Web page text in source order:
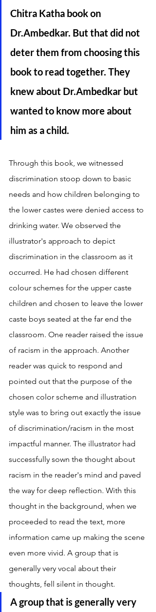
Chitra Katha book on
Dr.Ambedkar. But that did not
deter them from choosing this
book to read together. They
knew about Dr.Ambedkar but
wanted to know more about
him as a child.
Through this book, we witnessed
discrimination stoop down to basic
needs and how children belonging to
the lower castes were denied access to
drinking water. We observed the
illustrator's approach to depict
discrimination in the classroom as it
occurred. He had chosen different
colour schemes for the upper caste
children and chosen to leave the lower
caste boys seated at the far end the
classroom. One reader raised the issue
of racism in the approach. Another
reader was quick to respond and
pointed out that the purpose of the
chosen color scheme and illustration
style was to bring out exactly the issue
of discrimination/racism in the most
impactful manner. The illustrator had
successfully sown the thought about
racism in the reader's mind and paved
the way for deep reflection. With this
thought in the background, when we
proceeded to read the text, more
information came up making the scene
even more vivid. A group that is
generally very vocal about their
thoughts, fell silent in thought.
A group that is generally very